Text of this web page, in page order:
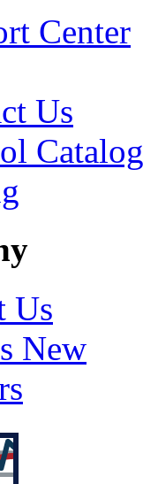
Center
Us
Catalog
Us
New